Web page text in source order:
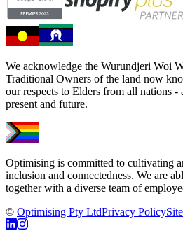
We acknowledge the Wurundjeri Woi
Traditional Owners of the land now
our respects to Elders from all nations -
present and future.
Optimising is committed to cultivating
inclusion and connectedness. We are
together with a diverse team of
© Optimising Pty LtdPrivacy Policy